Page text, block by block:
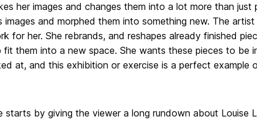
her images and changes them into a lot more than just
images and morphed them into something new. The
for her. She rebrands, and reshapes already finished
them into a new space. She wants these pieces to be
at, and this exhibition or exercise is a perfect example
starts by giving the viewer a long rundown about Louise